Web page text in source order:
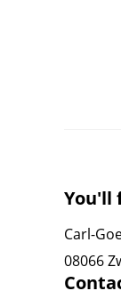
You'll
Carl-
08066